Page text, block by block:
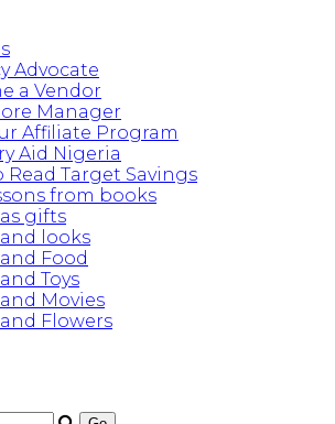
Advocate
a Vendor
Manager
Affiliate Program
Aid Nigeria
Read Target Savings
from books
gifts
looks
Food
Toys
Movies
Flowers